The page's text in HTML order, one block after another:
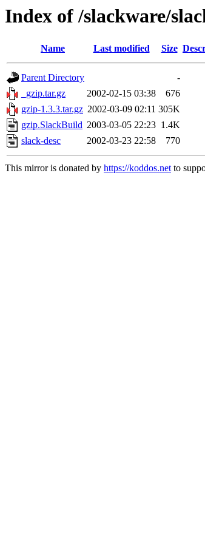
Index of /slackware/
Name Last modified Size
Parent Directory
-
_gzip.tar.gz
2002-02-15 03:38
676
gzip-1.3.3.tar.gz 2002-03-09 02:11 305K
gzip.SlackBuild 2003-03-05 22:23 1.4K
slack-desc
2002-03-23 22:58 770
This mirror is donated by https://koddos.netto